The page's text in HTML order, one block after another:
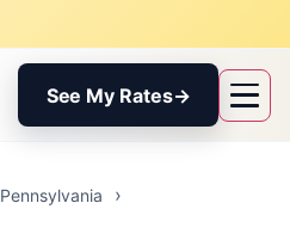
See My Rates→
Pennsylvania